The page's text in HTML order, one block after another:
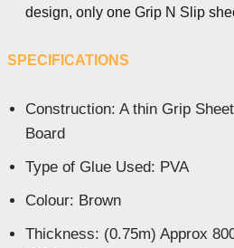
design, only one Grip N Slip
SPECIFICATIONS
Construction: A thin Grip
Board
Type of Glue Used: PVA
Colour: Brown
Thickness: (0.75m) Approx